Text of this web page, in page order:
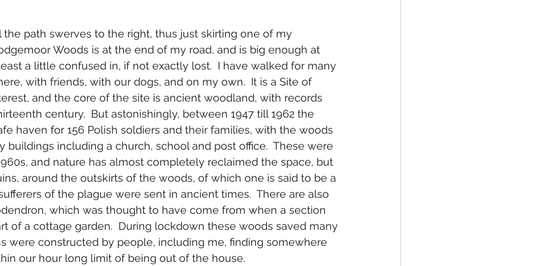
path swerves to the right, thus just skirting one of my
Woods is at the end of my road, and is big enough at
a little confused in, if not exactly lost.  I have walked for many
with friends, with our dogs, and on my own.  It is a Site of
and the core of the site is ancient woodland, with records
century.  But astonishingly, between 1947 till 1962 the
haven for 156 Polish soldiers and their families, with the woods
buildings including a church, school and post office.  These were
and nature has almost completely reclaimed the space, but
around the outskirts of the woods, of which one is said to be a
of the plague were sent in ancient times.  There are also
which was thought to have come from when a section
of a cottage garden.  During lockdown these woods saved many
were constructed by people, including me, finding somewhere
our hour long limit of being out of the house.